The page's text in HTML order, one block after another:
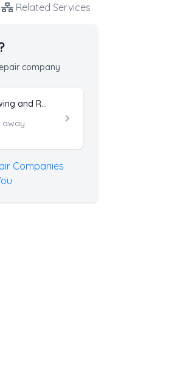
Related Services
company
Smith Towing and Recovery LLC
away
Companies